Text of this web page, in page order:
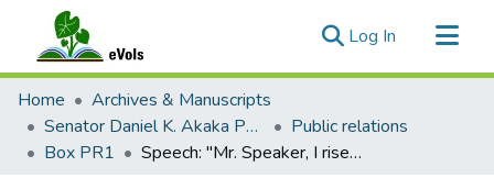
Log In (current)
Communities & Collections
All of eVols
Statistics
Home
Archives & Manuscripts
Senator Daniel K. Akaka Papers
Public relations
Box PR1
Speech: "Mr. Speaker, I rise today to urge my colleagues in the House to support the creation of a cabinet-level Department of Education (...)"